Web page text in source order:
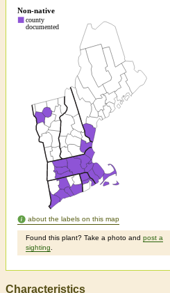
about the labels on this map
Found this plant? Take a photo and post a
sighting
Characteristics